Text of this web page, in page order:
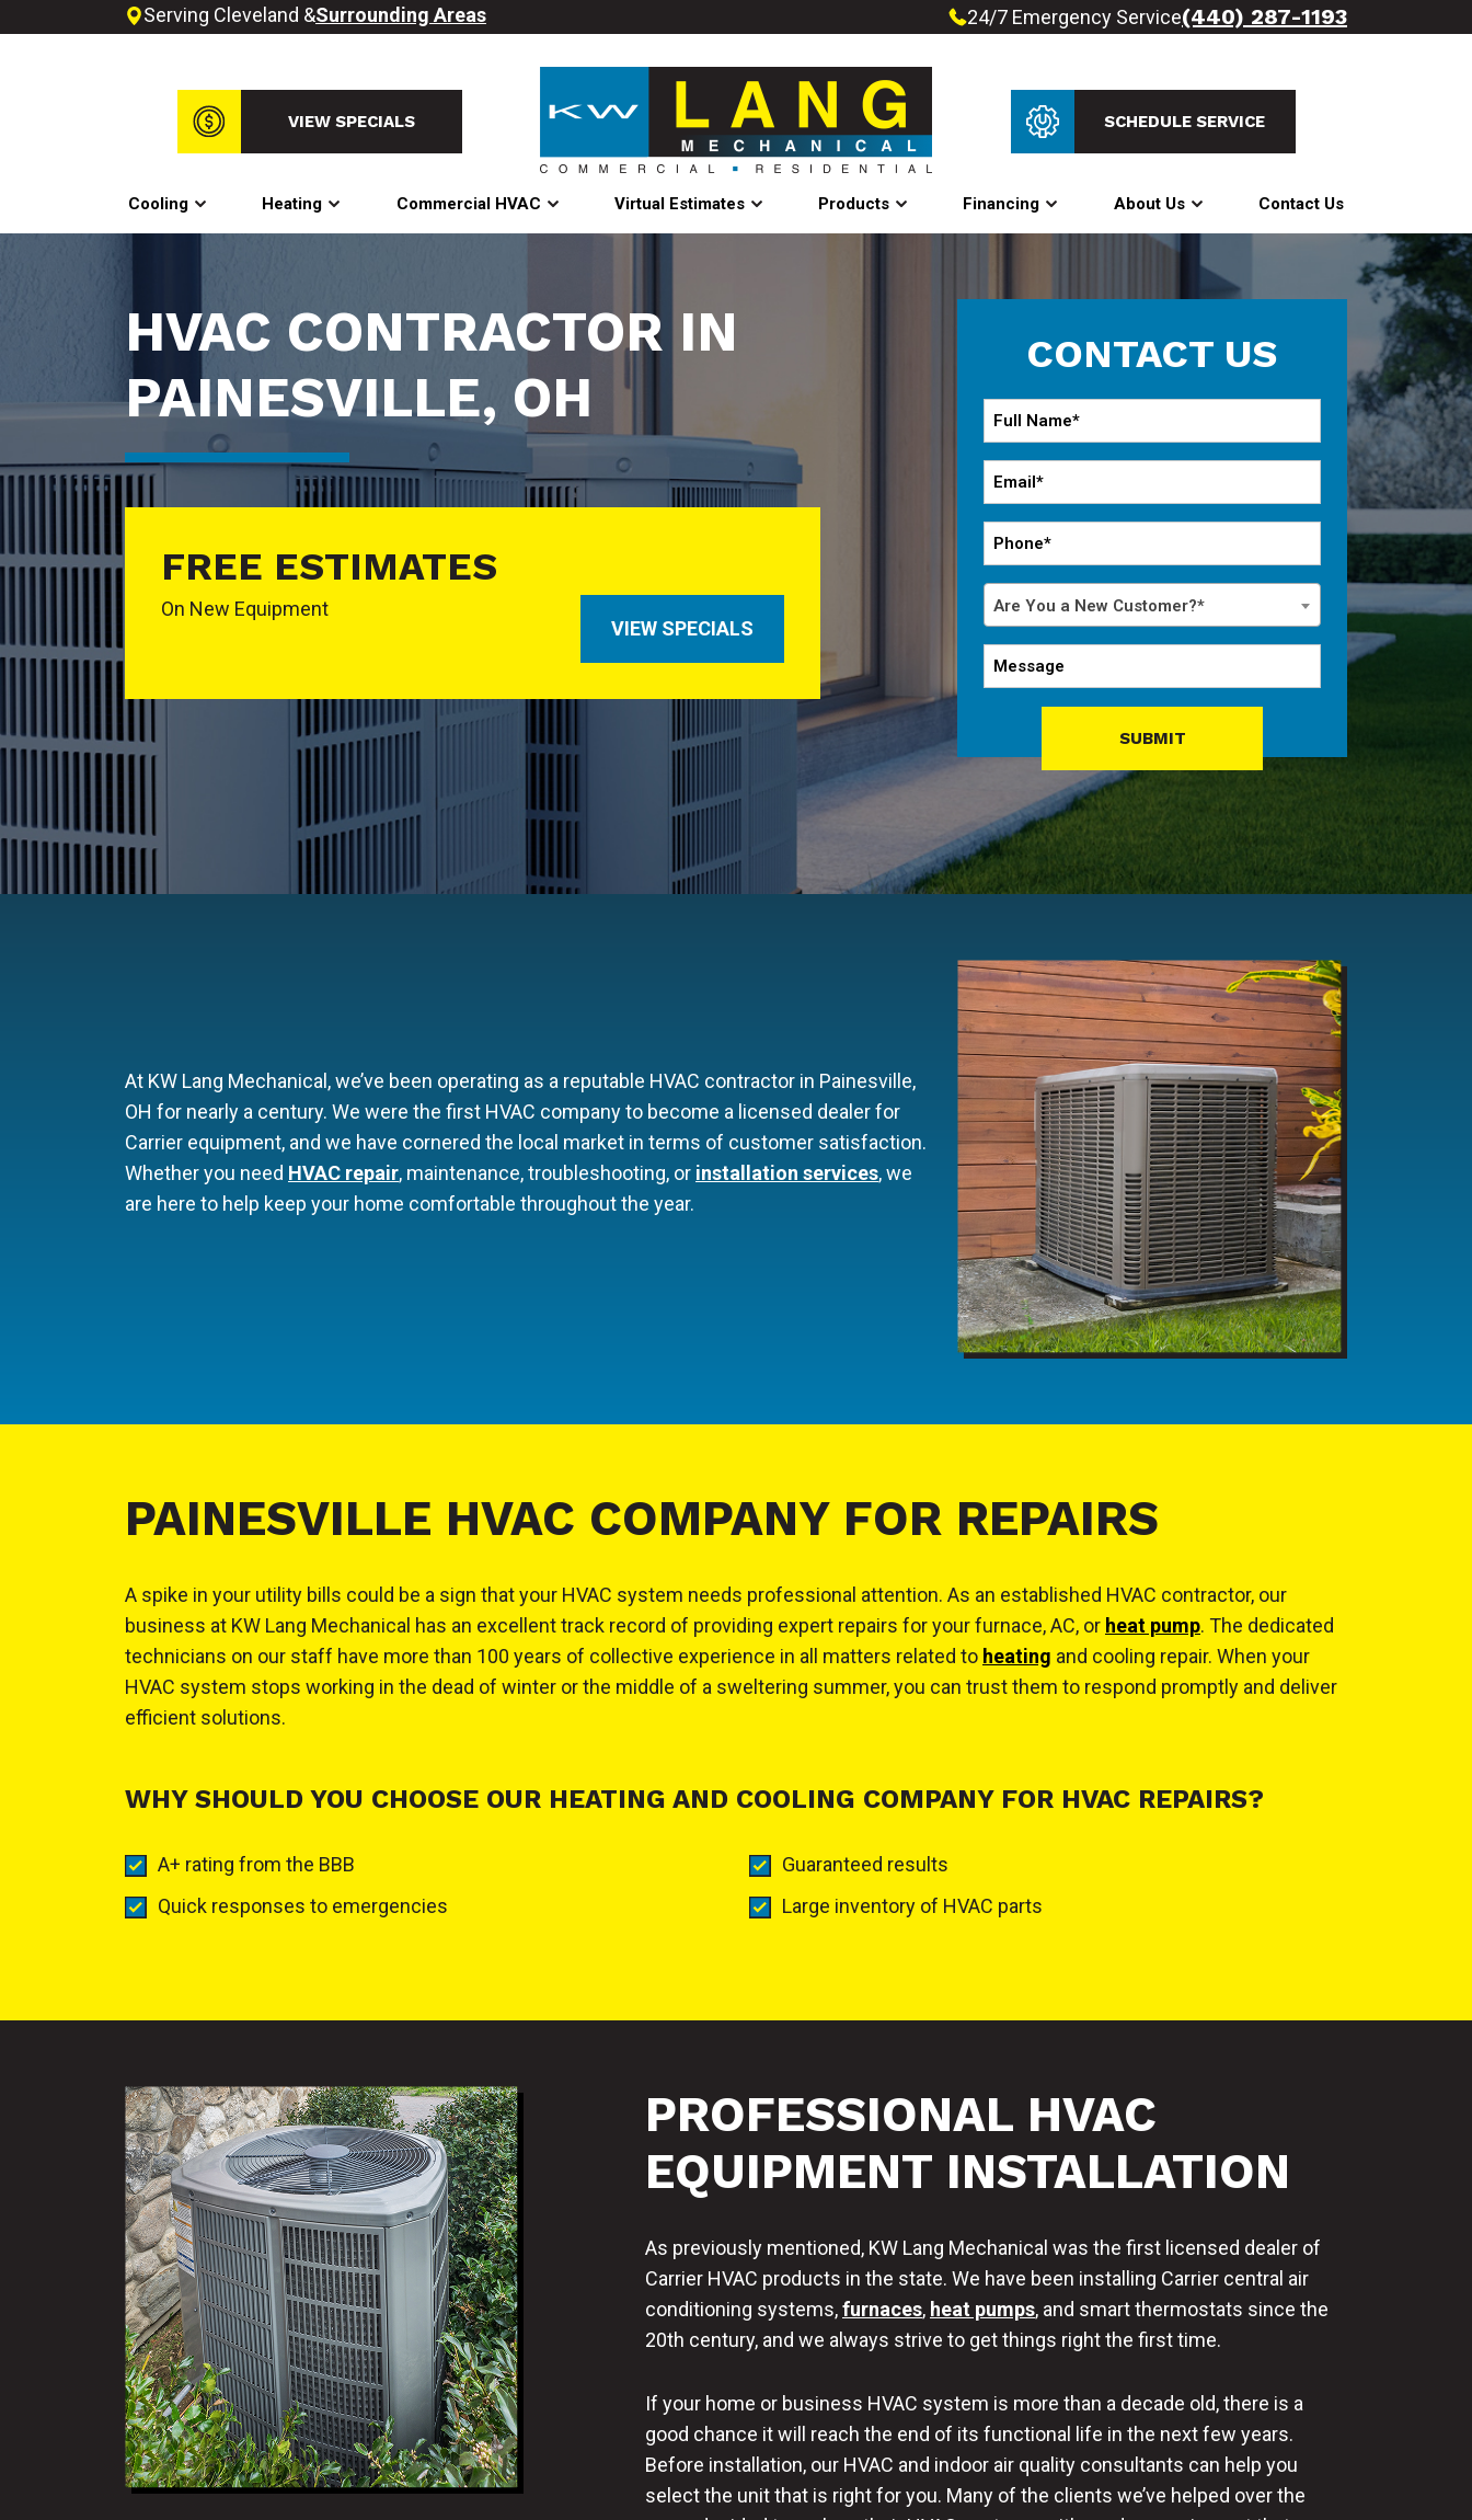
Serving Cleveland &Surrounding Areas 24/7 Emergency Service(440) 287-1193
VIEW SPECIALS SCHEDULE SERVICE
Cooling Heating Commercial HVAC Virtual Estimates Products Financing About Us Contact Us
HVAC CONTRACTOR IN
PAINESVILLE, OH
FREE ESTIMATES
On New Equipment
VIEW SPECIALS
CONTACT US
Full
Name
*
Email
*
Phone
*
Are
You
a
New
Are You a New Customer?*
Message
SUBMIT
At KW Lang Mechanical, we’ve been operating as a reputable HVAC contractor in Painesville,
OH for nearly a century. We were the first HVAC company to become a licensed dealer for
Carrier equipment, and we have cornered the local market in terms of customer satisfaction.
Whether you need HVAC repair, maintenance, troubleshooting, or installation services, we
are here to help keep your home comfortable throughout the year.
PAINESVILLE HVAC COMPANY FOR REPAIRS
A spike in your utility bills could be a sign that your HVAC system needs professional attention. As an established HVAC contractor, our
business at KW Lang Mechanical has an excellent track record of providing expert repairs for your furnace, AC, or heat pump. The dedicated
technicians on our staff have more than 100 years of collective experience in all matters related to heating and cooling repair. When your
HVAC system stops working in the dead of winter or the middle of a sweltering summer, you can trust them to respond promptly and deliver
efficient solutions.
WHY SHOULD YOU CHOOSE OUR HEATING AND COOLING COMPANY FOR HVAC REPAIRS?
A+ rating from the BBB
Quick responses to emergencies
Guaranteed results
Large inventory of HVAC parts
PROFESSIONAL HVAC
EQUIPMENT INSTALLATION
As previously mentioned, KW Lang Mechanical was the first licensed dealer of
Carrier HVAC products in the state. We have been installing Carrier central air
conditioning systems,furnaces, heat pumps, and smart thermostats since the
20th century, and we always strive to get things right the first time.
If your home or business HVAC system is more than a decade old, there is a
good chance it will reach the end of its functional life in the next few years.
Before installation, our HVAC and indoor air quality consultants can help you
select the unit that is right for you. Many of the clients we’ve helped over the